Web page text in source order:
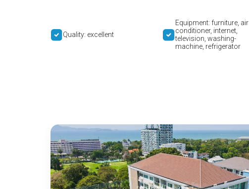
Quality: excellent
Equipment: furniture, air
conditioner, internet,
television, washing-
machine, refrigerator